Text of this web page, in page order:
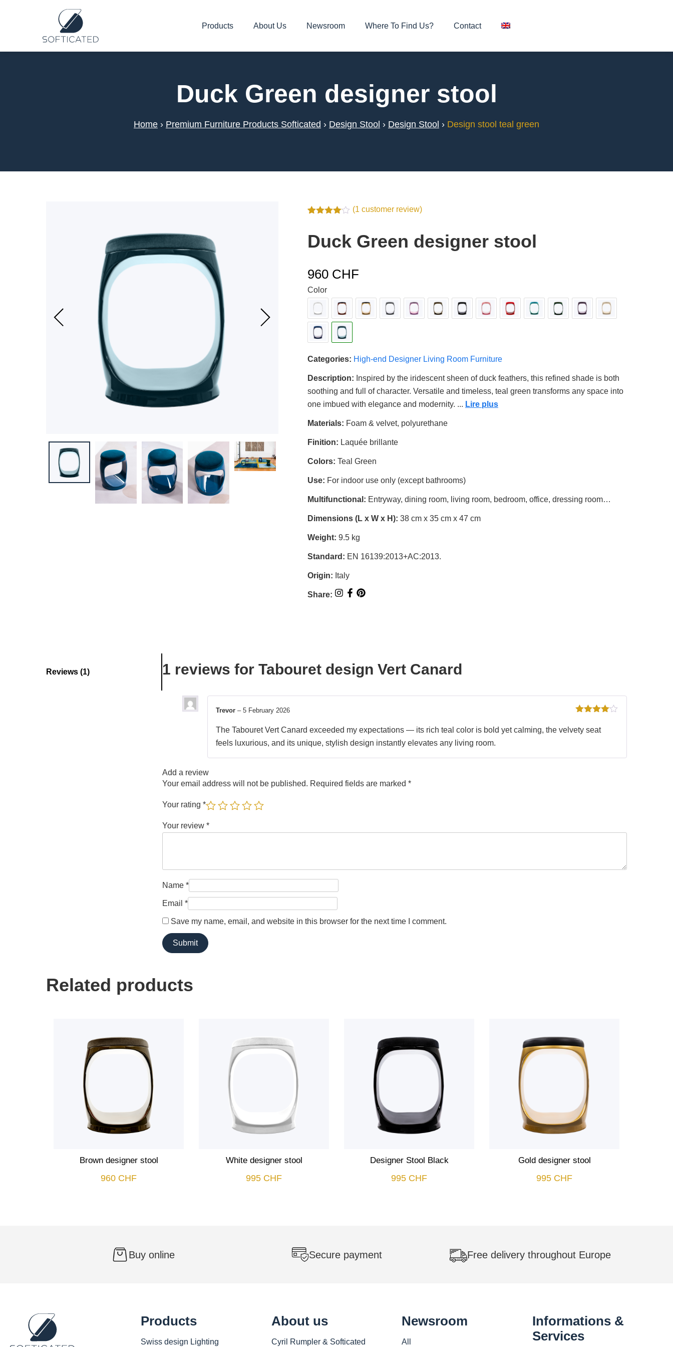
Products About Us Newsroom Where To Find Us? Contact
Duck Green designer stool
Home › Premium Furniture Products Softicated › Design Stool › Design Stool › Design stool teal green
of 5
based
rating
(1 customer review)
Duck Green designer stool
960 CHF
Color
Categories: High-end Designer Living Room Furniture
Description: Inspired by the iridescent sheen of duck feathers, this refined shade is both
soothing and full of character. Versatile and timeless, teal green transforms any space into
one imbued with elegance and modernity. ... Lire plus
Materials: Foam & velvet, polyurethane
Finition: Laquée brillante
Colors: Teal Green
Use: For indoor use only (except bathrooms)
Multifunctional: Entryway, dining room, living room, bedroom, office, dressing room…
Dimensions (L x W x H): 38 cm x 35 cm x 47 cm
Weight: 9.5 kg
Standard: EN 16139:2013+AC:2013.
Origin: Italy
Share:
Reviews (1) 1 reviews for Tabouret design Vert Canard
out of 5
Trevor – 5 February 2026
The Tabouret Vert Canard exceeded my expectations — its rich teal color is bold yet calming, the velvety seat
feels luxurious, and its unique, stylish design instantly elevates any living room.
Add a review
Your email address will not be published. Required fields are marked *
Your rating *
Your review *
Name *
Email *
Save my name, email, and website in this browser for the next time I comment.
Related products
Brown designer stool
960 CHF
White designer stool
995 CHF
Designer Stool Black
995 CHF
Gold designer stool
995 CHF
Buy online Secure payment Free delivery throughout Europe
Products
Swiss design Lighting
About us
Cyril Rumpler & Softicated
Newsroom
All
Informations &
Services